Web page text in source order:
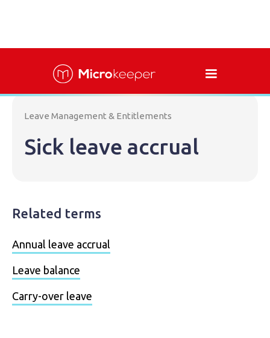
Leave Management & Entitlements
Sick leave accrual
Related terms
Annual leave accrual
Leave balance
Carry-over leave